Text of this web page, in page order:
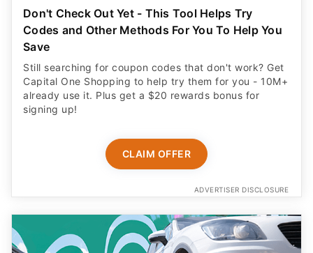
Codes and Other Methods For You To Help You
Save
Still searching for coupon codes that don't work? Get
already use it. Plus get a $20 rewards bonus for
signing up!
ADVERTISER DISCLOSURE